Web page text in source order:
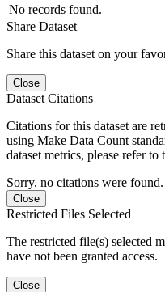
No records found.
Share Dataset
Share this dataset on your
Close
Dataset Citations
Citations for this dataset are
using Make Data Count
dataset metrics, please refer to
Sorry, no citations were found.
Close
Restricted Files Selected
The restricted file(s) selected
have not been granted access.
Close